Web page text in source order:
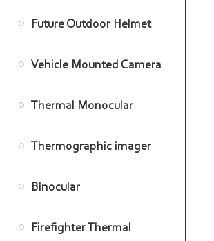
Future Outdoor Helmet
Vehicle Mounted Camera
Thermal Monocular
Thermographic imager
Binocular
Firefighter Thermal